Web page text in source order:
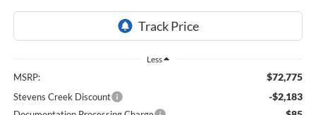
Less
MSRP: $72,775
Stevens Creek Discount -$2,183